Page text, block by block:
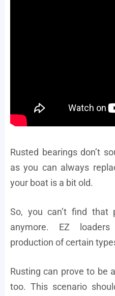
Rusted bearings don’t
as you can always
your boat is a bit old.
So, you can’t find that
anymore. EZ
production of certain
Rusting can prove to be
too. This scenario